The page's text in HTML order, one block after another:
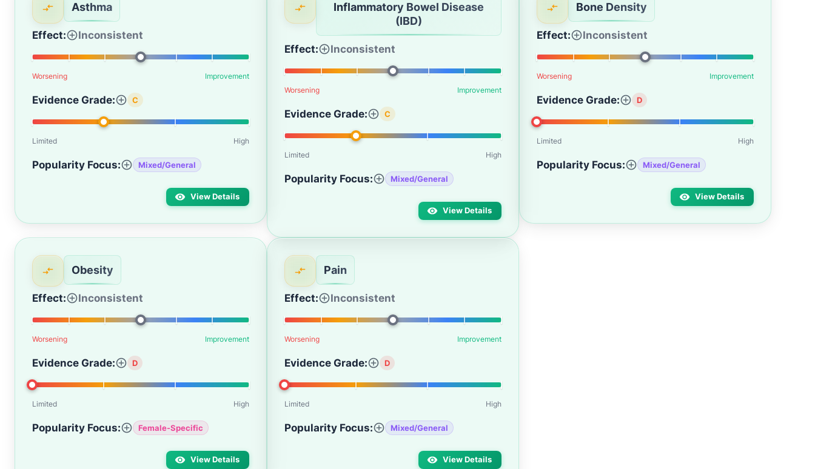
Asthma
Effect: Inconsistent
Worsening Improvement
Evidence Grade: C
Limited High
Popularity Focus: Mixed/General
View Details
Inflammatory Bowel Disease
(IBD)
Effect: Inconsistent
Worsening Improvement
Evidence Grade: C
Limited High
Popularity Focus: Mixed/General
View Details
Bone Density
Effect: Inconsistent
Worsening Improvement
Evidence Grade: D
Limited High
Popularity Focus: Mixed/General
View Details
Obesity
Effect: Inconsistent
Worsening Improvement
Evidence Grade: D
Limited High
Popularity Focus: Female-Specific
View Details
Pain
Effect: Inconsistent
Worsening Improvement
Evidence Grade: D
Limited High
Popularity Focus: Mixed/General
View Details